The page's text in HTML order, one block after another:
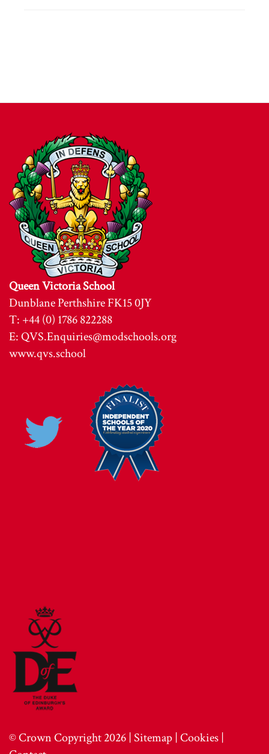
Queen Victoria School
Dunblane Perthshire FK15 0JY
T: +44 (0) 1786 822288
E:QVS.Enquiries@modschools.org
www.qvs.school
© Crown Copyright 2026 | Sitemap Cookies